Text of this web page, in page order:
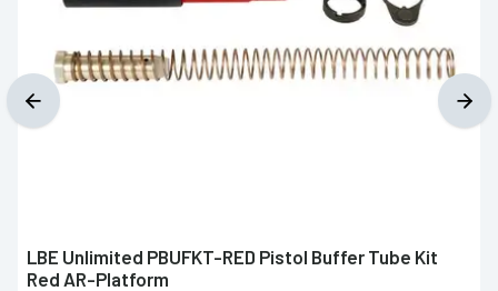
LBE Unlimited PBUFKT-RED Pistol Buffer Tube Kit
Red AR-Platform